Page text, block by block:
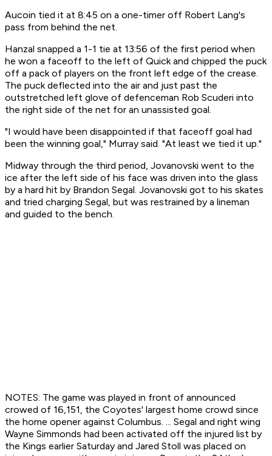
Aucoin tied it at 8:45 on a one-timer off Robert Lang's
pass from behind the net.
Hanzal snapped a 1-1 tie at 13:56 of the first period when
he won a faceoff to the left of Quick and chipped the puck
off a pack of players on the front left edge of the crease.
The puck deflected into the air and just past the
outstretched left glove of defenceman Rob Scuderi into
the right side of the net for an unassisted goal.
"I would have been disappointed if that faceoff goal had
been the winning goal," Murray said. "At least we tied it up."
Midway through the third period, Jovanovski went to the
ice after the left side of his face was driven into the glass
by a hard hit by Brandon Segal. Jovanovski got to his skates
and tried charging Segal, but was restrained by a lineman
and guided to the bench.
NOTES: The game was played in front of announced
crowed of 16,151, the Coyotes' largest home crowd since
the home opener against Columbus. ... Segal and right wing
Wayne Simmonds had been activated off the injured list by
the Kings earlier Saturday and Jared Stoll was placed on